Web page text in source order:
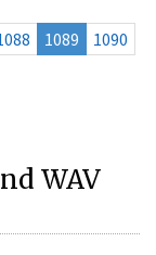
1089
1090
WAV